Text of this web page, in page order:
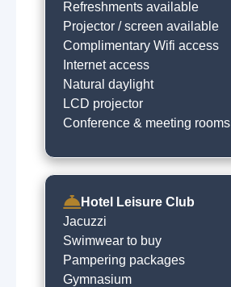
Refreshments available
Projector / screen available
Complimentary Wifi access
Internet access
Natural daylight
LCD projector
Conference & meeting rooms
Hotel Leisure Club
Jacuzzi
Swimwear to buy
Pampering packages
Gymnasium